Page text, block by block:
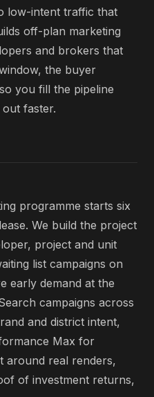
low-intent traffic that
off-plan marketing
and brokers that
the buyer
you fill the pipeline
faster.
programme starts six
We build the project
project and unit
list campaigns on
early demand at the
campaigns across
and district intent,
Max for
around real renders,
of investment returns,